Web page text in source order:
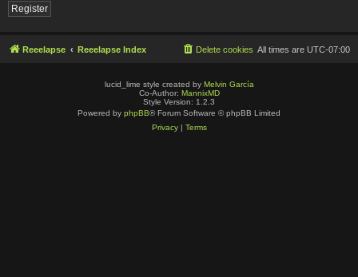
Register
Reeelapse Reeelapse Index All times are UTC-07:00
Delete cookies
lucid_lime style created by Melvin García
Co-Author: MannixMD
Style Version: 1.2.3
Powered by phpBB® Forum Software © phpBB Limited
Privacy| Terms